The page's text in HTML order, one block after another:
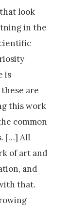
look
in the
is
are
this work
common
[…] All
of art and
and
that.